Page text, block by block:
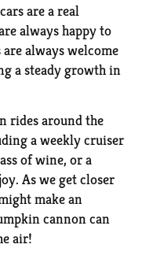
are a real
always happy to
always welcome
a steady growth in
rides around the
a weekly cruiser
of wine, or a
As we get closer
make an
cannon can
air!